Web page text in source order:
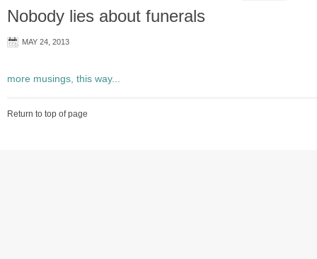
Nobody lies about funerals
MAY 24, 2013
more musings, this way...
Return to top of page